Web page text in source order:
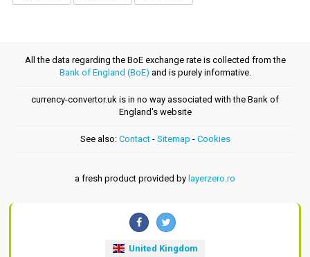
All the data regarding the BoE exchange rate is collected from the
Bank of England (BoE) and is purely informative.
currency-convertor.uk is in no way associated with the Bank of
England's website
See also: Contact- Sitemap - Cookies
a fresh product provided by layerzero.ro
United Kingdom